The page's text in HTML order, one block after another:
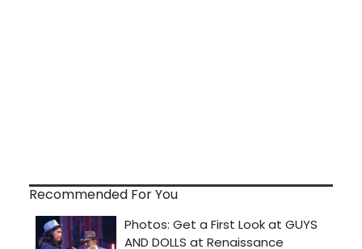
Recommended For You